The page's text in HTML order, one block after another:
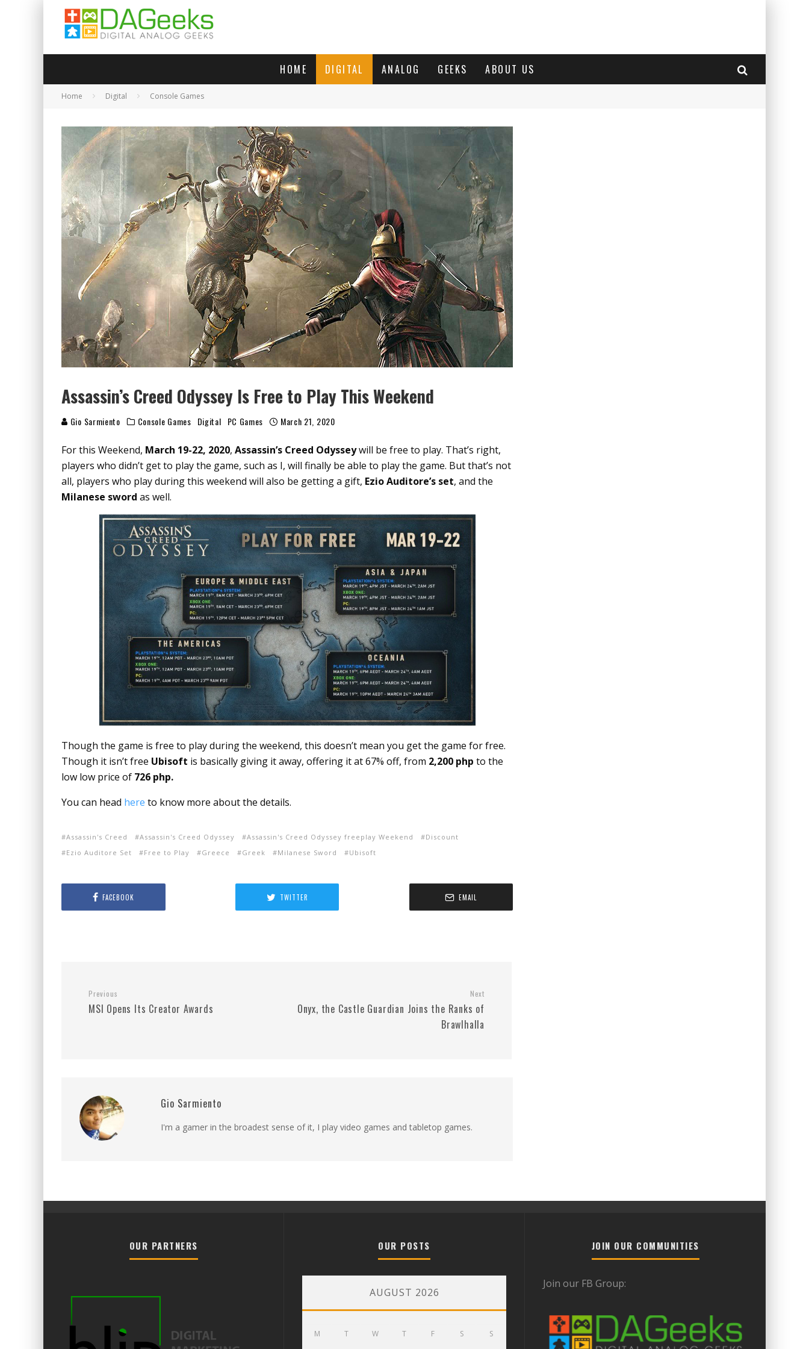
HOME DIGITAL ANALOG GEEKS ABOUT US
Home Digital Console Games
Assassin’s Creed Odyssey Is Free to Play This Weekend
Gio Sarmiento Console Games Digital PC Games March 21, 2020
For this Weekend, March 19-22, 2020, Assassin’s Creed Odysseywill be free to play. That’s right,
players who didn’t get to play the game, such as I, will finally be able to play the game. But that’s not
all, players who play during this weekend will also be getting a gift, Ezio Auditore’s set, and the
Milanese sword as well.
Though the game is free to play during the weekend, this doesn’t mean you get the game for free.
Though it isn’t free Ubisoft is basically giving it away, offering it at 67% off, from 2,200 php to the
low low price of 726 php.
You can head here to know more about the details.
Assassin's Creed Assassin's Creed Odyssey Assassin's Creed Odyssey freeplay Weekend
Discount
Ezio Auditore Set
Free to Play Greece Greek Milanese Sword Ubisoft
FACEBOOK TWITTER EMAIL
Previous
MSI Opens Its Creator Awards
Next
Onyx, the Castle Guardian Joins the Ranks of
Brawlhalla
Gio Sarmiento
I'm a gamer in the broadest sense of it, I play video games and tabletop games.
OUR PARTNERS OUR POSTS
AUGUST 2026
M T W T F S S
JOIN OUR COMMUNITIES
Join our FB Group: